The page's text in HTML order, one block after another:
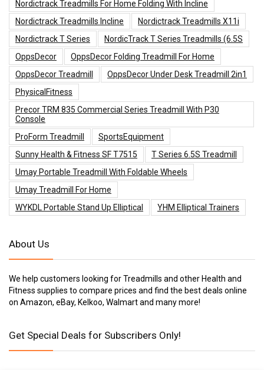
Nordictrack Treadmills For Home Folding With Incline
Nordictrack Treadmills Incline
Nordictrack Treadmills X11i
Nordictrack T Series
NordicTrack T Series Treadmills (6.5S
OppsDecor
OppsDecor Folding Treadmill For Home
OppsDecor Treadmill
OppsDecor Under Desk Treadmill 2in1
PhysicalFitness
Precor TRM 835 Commercial Series Treadmill With P30
Console
ProForm Treadmill
SportsEquipment
Sunny Health & Fitness SF T7515
T Series 6.5S Treadmill
Umay Portable Treadmill With Foldable Wheels
Umay Treadmill For Home
WYKDL Portable Stand Up Elliptical
YHM Elliptical Trainers
About Us
We help customers looking for Treadmills and other Health and
Fitness supplies to compare prices and find the best deals online
on Amazon, eBay, Kelkoo, Walmart and many more!
Get Special Deals for Subscribers Only!